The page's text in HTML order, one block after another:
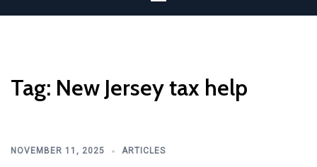
Tag: New Jersey tax help
NOVEMBER 11, 2025 ARTICLES